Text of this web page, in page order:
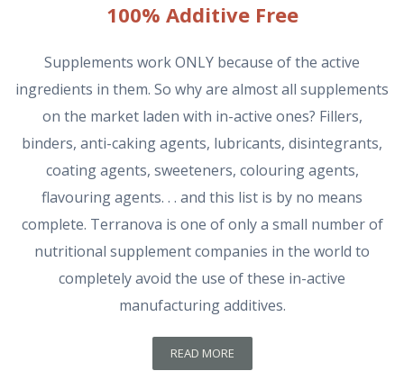
100% Additive Free
Supplements work ONLY because of the active
ingredients in them. So why are almost all supplements
on the market laden with in-active ones? Fillers,
binders, anti-caking agents, lubricants, disintegrants,
coating agents, sweeteners, colouring agents,
flavouring agents. . . and this list is by no means
complete. Terranova is one of only a small number of
nutritional supplement companies in the world to
completely avoid the use of these in-active
manufacturing additives.
READ MORE